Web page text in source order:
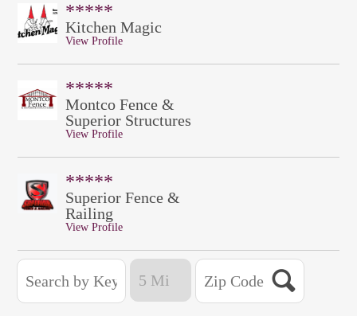
*****
Kitchen Magic
View Profile
*****
Montco Fence &
Superior Structures
View Profile
*****
Superior Fence &
Railing
View Profile